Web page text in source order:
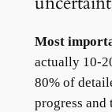
Most
actually 10-
80% of
progress and